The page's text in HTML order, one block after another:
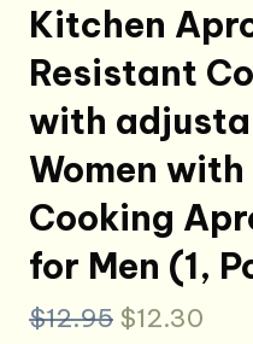
Kitchen
Resistant
with
Women
Cooking
for Men (1,
$12.95 Original
$12.30